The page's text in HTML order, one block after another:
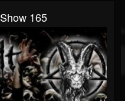
165